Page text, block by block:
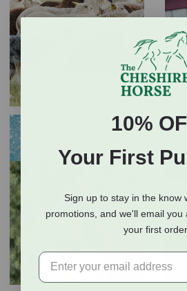
10%
Your First
Sign up to stay in the know
promotions, and we'll email you
your first order